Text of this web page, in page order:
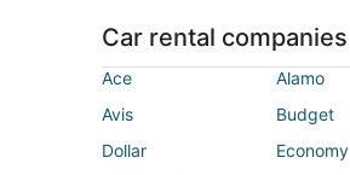
Car rental companies
Ace
Alamo
Avis
Budget
Dollar
Economy